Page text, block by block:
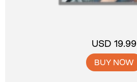
USD 19.99
BUY NOW